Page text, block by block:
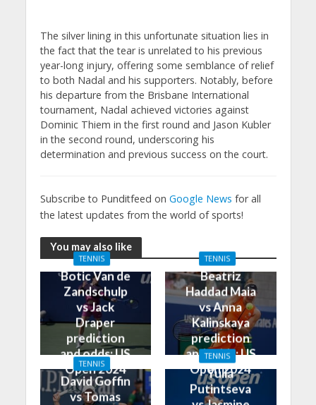
The silver lining in this unfortunate situation lies in
the fact that the tear is unrelated to his previous
year-long injury, offering some semblance of relief
to both Nadal and his supporters. Notably, before
his departure from the Brisbane International
tournament, Nadal achieved victories against
Dominic Thiem in the first round and Jason Kubler
in the second round, underscoring his
determination and previous success on the court.
Subscribe to Punditfeed on Google News for all
the latest updates from the world of sports!
You may also like
TENNIS
Botic Van de
Zandschulp
vs Jack
Draper
prediction
and odds: US
Open 2024
TENNIS
Beatriz
Haddad Maia
vs Anna
Kalinskaya
prediction
and odds: US
Open 2024
TENNIS
David Goffin
vs Tomas
TENNIS
Yulia
Putintseva